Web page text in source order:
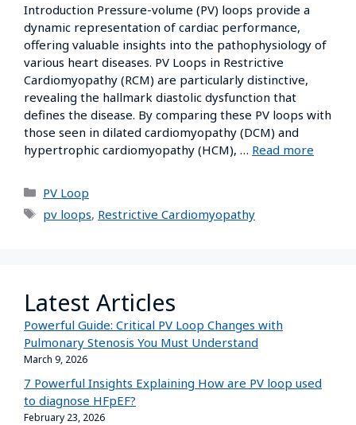
Introduction Pressure-volume (PV) loops provide a
dynamic representation of cardiac performance,
offering valuable insights into the pathophysiology of
various heart diseases. PV Loops in Restrictive
Cardiomyopathy (RCM) are particularly distinctive,
revealing the hallmark diastolic dysfunction that
defines the disease. By comparing these PV loops with
those seen in dilated cardiomyopathy (DCM) and
hypertrophic cardiomyopathy (HCM), … Read more
PV Loop
pv loops, Restrictive Cardiomyopathy
Latest Articles
Powerful Guide: Critical PV Loop Changes with
Pulmonary Stenosis You Must Understand
March 9, 2026
7 Powerful Insights Explaining How are PV loop used
to diagnose HFpEF?
February 23, 2026